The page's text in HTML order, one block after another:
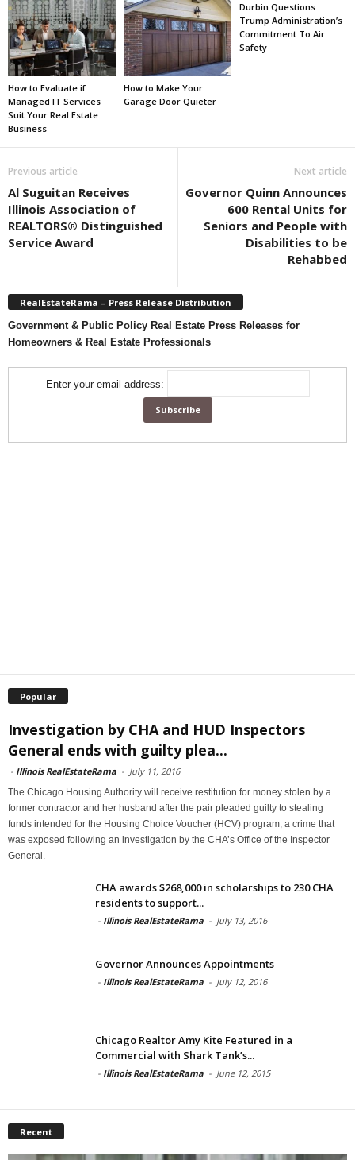
How to Evaluate if
Managed IT Services
Suit Your Real Estate
Business
How to Make Your
Garage Door Quieter
Durbin Questions
Trump Administration’s
Commitment To Air
Safety
Previous article
Al Suguitan Receives
Illinois Association of
REALTORS® Distinguished
Service Award
Next article
Governor Quinn Announces
600 Rental Units for
Seniors and People with
Disabilities to be
Rehabbed
RealEstateRama – Press Release Distribution
Government & Public Policy Real Estate Press Releases for
Homeowners & Real Estate Professionals
Enter your email address:
Popular
Investigation by CHA and HUD Inspectors
General ends with guilty plea...
- Illinois RealEstateRama - July 11, 2016
The Chicago Housing Authority will receive restitution for money stolen by a
former contractor and her husband after the pair pleaded guilty to stealing
funds intended for the Housing Choice Voucher (HCV) program, a crime that
was exposed following an investigation by the CHA’s Office of the Inspector
General.
CHA awards $268,000 in scholarships to 230 CHA
residents to support...
- Illinois RealEstateRama - July 13, 2016
Governor Announces Appointments
- Illinois RealEstateRama - July 12, 2016
Chicago Realtor Amy Kite Featured in a
Commercial with Shark Tank’s...
- Illinois RealEstateRama - June 12, 2015
Recent